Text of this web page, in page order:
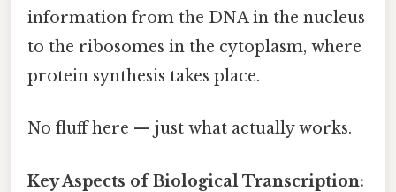
information from the DNA in the nucleus
to the ribosomes in the cytoplasm, where
protein synthesis takes place.
No fluff here — just what actually works.
Key Aspects of Biological Transcription: